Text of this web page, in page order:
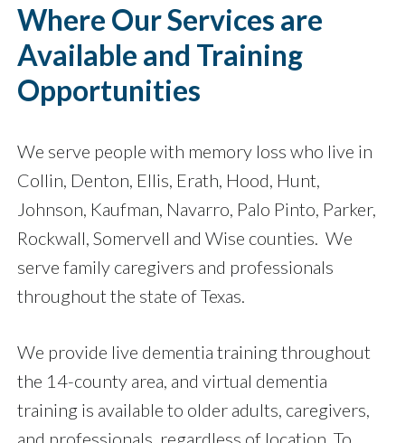
Where Our Services are
Available and Training
Opportunities
We serve people with memory loss who live in
Collin, Denton, Ellis, Erath, Hood, Hunt,
Johnson, Kaufman, Navarro, Palo Pinto, Parker,
Rockwall, Somervell and Wise counties. We
serve family caregivers and professionals
throughout the state of Texas.
We provide live dementia training throughout
the 14-county area, and virtual dementia
training is available to older adults, caregivers,
and professionals, regardless of location. To